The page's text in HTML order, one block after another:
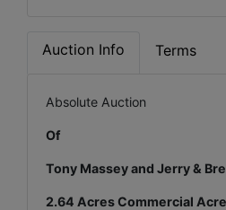
Auction Info Terms
Absolute Auction
Of
Tony Massey and Jerry &
2.64 Acres Commercial